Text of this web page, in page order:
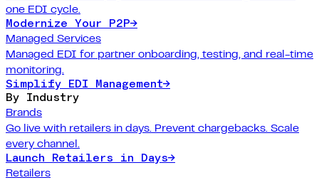
one EDI cycle.
Modernize Your P2P→
Managed Services
Managed EDI for partner onboarding, testing, and real-time
monitoring.
Simplify EDI Management→
By Industry
Brands
Go live with retailers in days. Prevent chargebacks. Scale
every channel.
Launch Retailers in Days→
Retailers